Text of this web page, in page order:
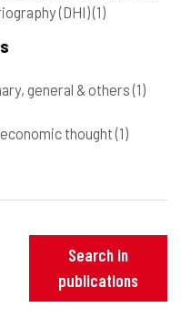
(DHI)(1)
general & others(1)
thought(1)
Search in
publications